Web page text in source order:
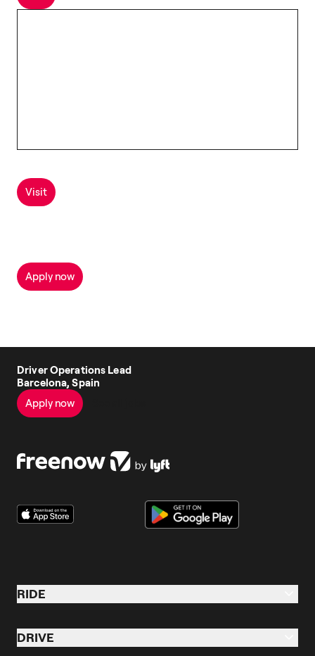
Visit
Apply now
Driver Operations Lead
Barcelona, Spain
Apply now
RIDE
Taxi & Ride
DRIVE